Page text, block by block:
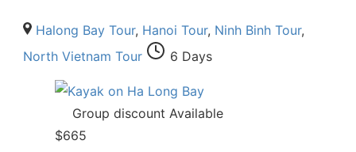
Halong Bay Tour, Hanoi Tour, Ninh Binh Tour,
North Vietnam Tour
6 Days
Group discount Available
$665